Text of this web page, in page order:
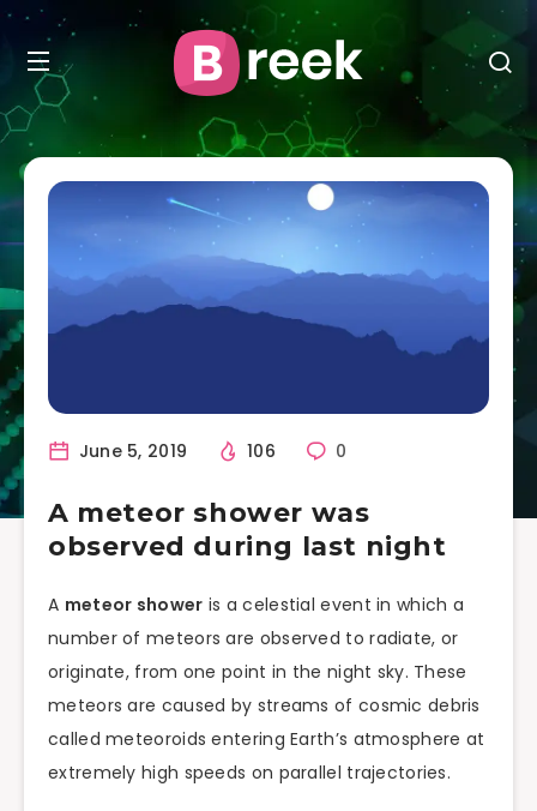
June 5, 2019 106 0
A meteor shower was
observed during last night
A meteor shower is a celestial event in which a
number of meteors are observed to radiate, or
originate, from one point in the night sky. These
meteors are caused by streams of cosmic debris
called meteoroids entering Earth’s atmosphere at
extremely high speeds on parallel trajectories.